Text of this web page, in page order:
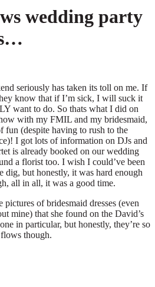
wedding party
seriously has taken its toll on me. If
know that if I’m sick, I will suck it
want to do. So thats what I did on
with my FMIL and my bridesmaid,
fun (despite having to rush to the
I got lots of information on DJs and
is already booked on our wedding
a florist too. I wish I could’ve been
dig, but honestly, it was hard enough
all in all, it was a good time.
of bridesmaid dresses (even
mine) that she found on the David’s
in particular, but honestly, they’re so
though.